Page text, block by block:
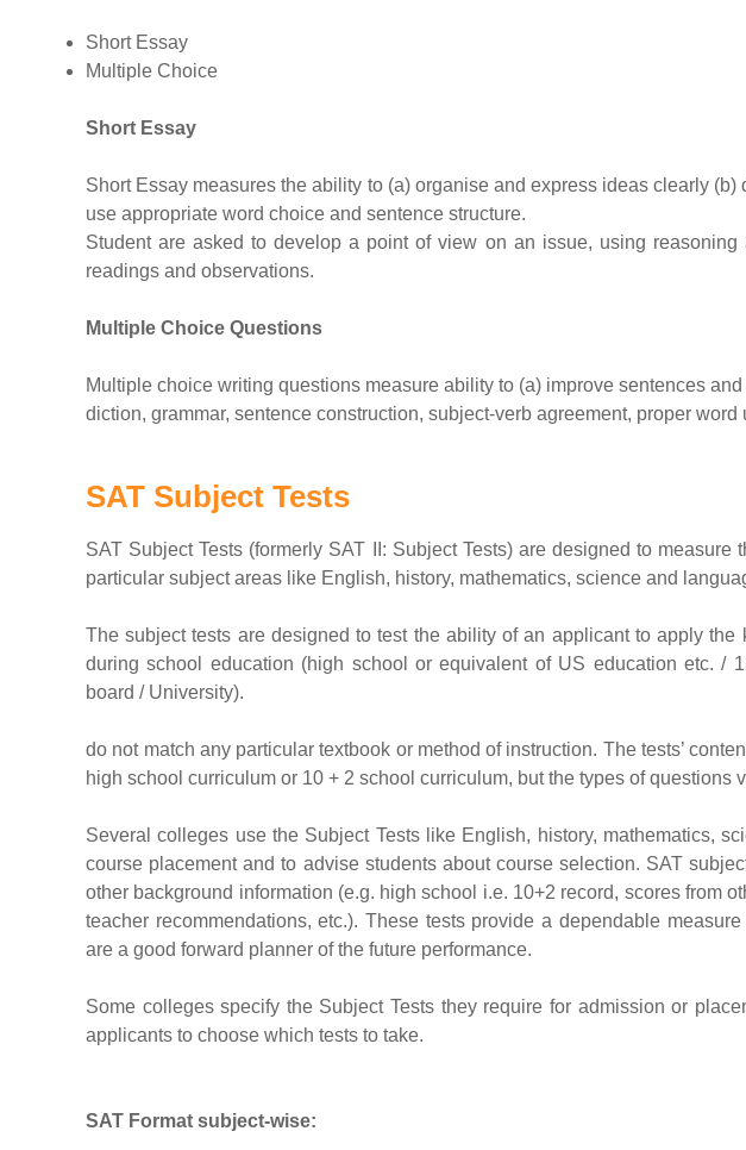
Short Essay
Multiple Choice
Short Essay
Short Essay measures the ability to (a) organise and express ideas clearly
use appropriate word choice and sentence structure.
Student are asked to develop a point of view on an issue, using
readings and observations.
Multiple Choice Questions
Multiple choice writing questions measure ability to (a) improve sentences
diction, grammar, sentence construction, subject-verb agreement, proper
SAT Subject Tests
SAT Subject Tests (formerly SAT II: Subject Tests) are designed to
particular subject areas like English, history, mathematics, science and
The subject tests are designed to test the ability of an applicant to apply the
during school education (high school or equivalent of US education etc. /
board / University).
do not match any particular textbook or method of instruction. The tests’
high school curriculum or 10 + 2 school curriculum, but the types of questions
Several colleges use the Subject Tests like English, history, mathematics,
course placement and to advise students about course selection. SAT
other background information (e.g. high school i.e. 10+2 record, scores from
teacher recommendations, etc.). These tests provide a dependable
are a good forward planner of the future performance.
Some colleges specify the Subject Tests they require for admission or
applicants to choose which tests to take.
SAT Format subject-wise: